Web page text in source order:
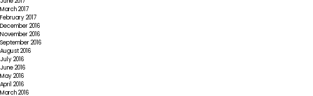
March 2017
February 2017
December 2016
November 2016
September 2016
August 2016
July 2016
June 2016
May 2016
April 2016
March 2016